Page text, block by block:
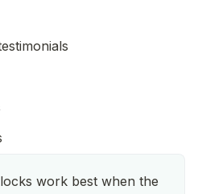
work best when the